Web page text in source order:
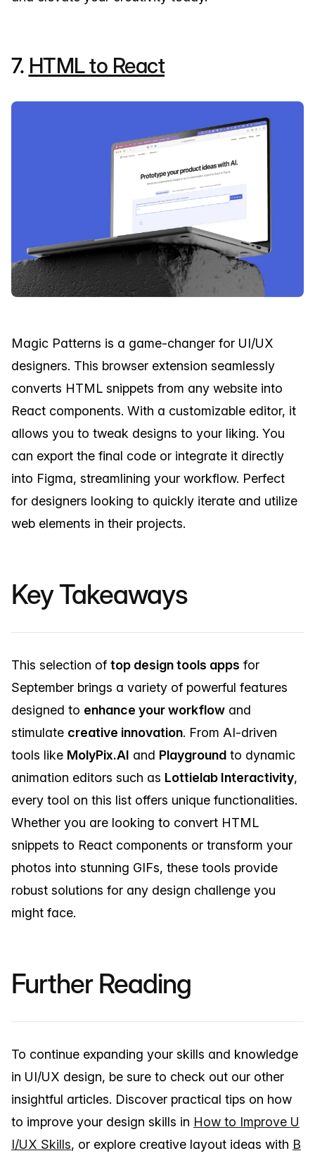
7. HTML to React
Magic Patterns is a game-changer for UI/UX
designers. This browser extension seamlessly
converts HTML snippets from any website into
React components. With a customizable editor, it
allows you to tweak designs to your liking. You
can export the final code or integrate it directly
into Figma, streamlining your workflow. Perfect
for designers looking to quickly iterate and utilize
web elements in their projects.
Key Takeaways
This selection of top design tools apps for
September brings a variety of powerful features
designed to enhance your workflow and
stimulate creative innovation. From AI-driven
tools like MolyPix.AI and Playground to dynamic
animation editors such as Lottielab Interactivity,
every tool on this list offers unique functionalities.
Whether you are looking to convert HTML
snippets to React components or transform your
photos into stunning GIFs, these tools provide
robust solutions for any design challenge you
might face.
Further Reading
To continue expanding your skills and knowledge
in UI/UX design, be sure to check out our other
insightful articles. Discover practical tips on how
to improve your design skills in How to Improve U
I/UX Skills, or explore creative layout ideas with B